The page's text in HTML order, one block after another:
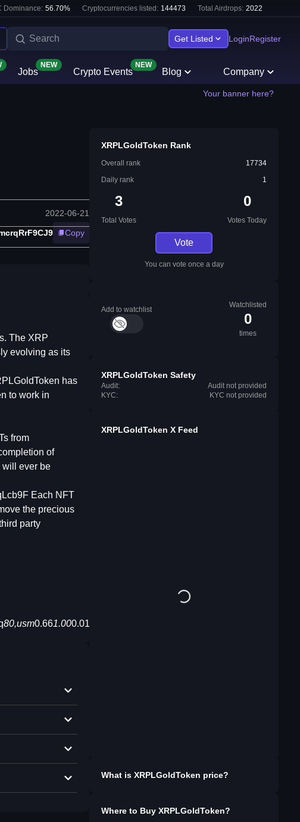
Dominance: 56.70% Cryptocurrencies listed: 144473 Total Airdrops: 2022
Get Listed LoginRegister
Jobs
NEW
Crypto Events
NEW
Blog Company
Your banner here?
2022-06-21
Copy
The XRP
evolving as its
has
to work in
from
of
will ever be
Each NFT
the precious
party
80,usm0.661.000.01,enc_auto/
XRPLGoldToken Rank
Overall rank
17734
Daily rank
1
3
Total Votes
0
Votes Today
Vote
You can vote once a day
Add to watchlist
Watchlisted
0
times
XRPLGoldToken Safety
Audit:
Audit not provided
KYC:
KYC not provided
XRPLGoldToken X Feed
What is XRPLGoldToken price?
Where to Buy XRPLGoldToken?